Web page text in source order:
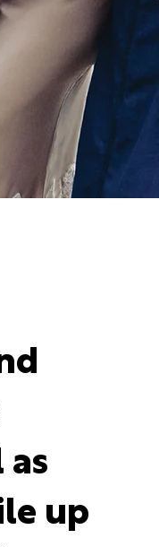
as
up